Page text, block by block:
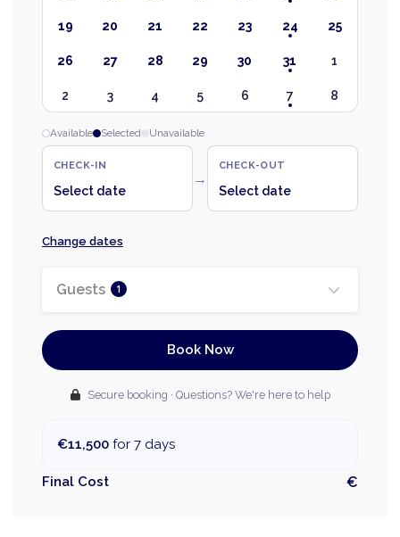
19 20 21 22 23 24 25
26 27 28 29 30 31 1
2 3 4 5 6 7 8
Available Selected Unavailable
CHECK-IN
Select date
→
CHECK-OUT
Select date
Change dates
Guests 1
Book Now
Secure booking · Questions? We're here to help
€11,500 for 7 days
Final Cost €